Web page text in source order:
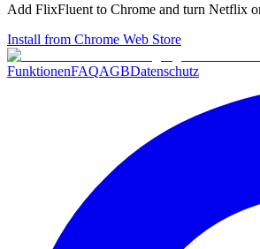
Add FlixFluent to Chrome and turn Netflix
Install from Chrome Web Store
FunktionenFAQAGBDatenschutz